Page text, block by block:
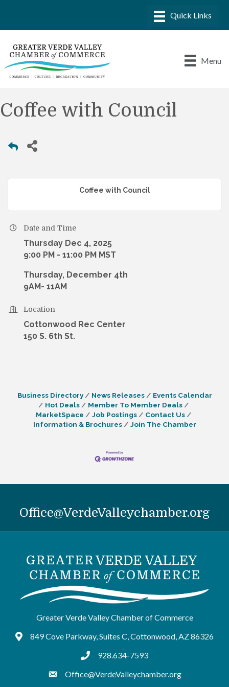
Menu
Coffee with Council
Coffee with Council
Date and Time
Thursday Dec 4, 2025
9:00 PM - 11:00 PM MST
Thursday, December 4th
9AM- 11AM
Location
Cottonwood Rec Center
150 S. 6th St.
Business Directory News Releases
Events Calendar
Hot Deals
Member To Member Deals
MarketSpace
Job Postings
Contact Us
Information & Brochures
Join The Chamber
Office@VerdeValleychamber.org
Greater Verde Valley Chamber of Commerce
Google Maps
849 Cove Parkway, Suites C, Cottonwood, AZ 86326
tel:9286347593
928.634-7593
Office@VerdeValleychamber.org